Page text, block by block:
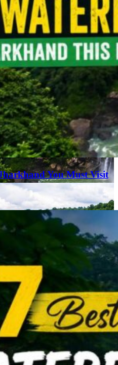
You Must Visit